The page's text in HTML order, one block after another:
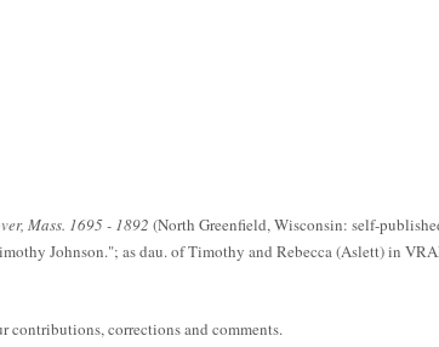
Mass. 1695 - 1892 (North Greenfield, Wisconsin: self-
Johnson."; as dau. of Timothy and Rebecca (Aslett) in
contributions, corrections and comments.